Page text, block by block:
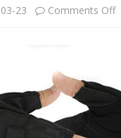
23 Comments Offon